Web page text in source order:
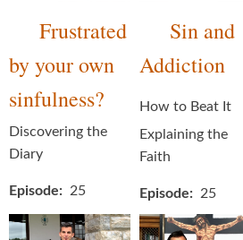
Frustrated
by your own
sinfulness?
Discovering the
Diary
Episode 25
Sin and
Addiction
How to Beat It
Explaining the
Faith
Episode 25